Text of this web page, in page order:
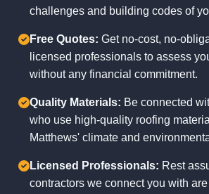
challenges and building codes of
Free Quotes: Get no-cost, no-
licensed professionals to assess
without any financial commitment.
Quality Materials: Be connected
who use high-quality roofing
Matthews' climate and
Licensed Professionals: Rest
contractors we connect you with